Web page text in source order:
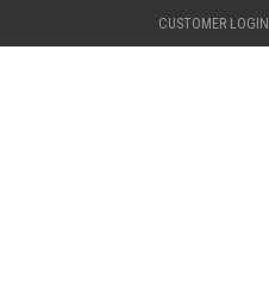
CUSTOMER LOGIN